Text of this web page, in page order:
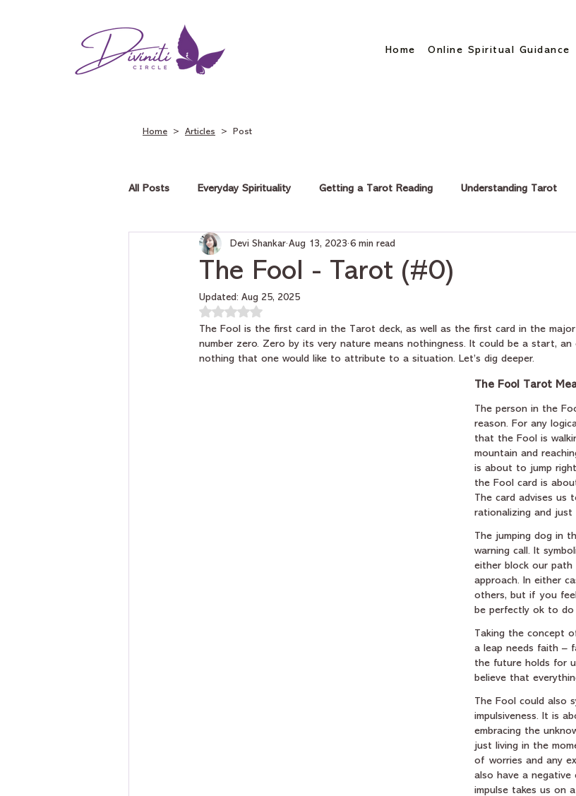
Home Online Spiritual Guidance
Home > Articles > Post
All Posts Everyday Spirituality Getting a Tarot Reading Understanding Tarot
Tarot on Love Tarot on Career & Finance
The Fool - Tarot (#0)
Devi Shankar Aug 13, 2023 6 min read
Updated: Aug 25, 2025
Rated NaN out of 5 stars.
The Fool is the first card in the Tarot deck, as well as the first card in the
number zero. Zero by its very nature means nothingness. It could be a start, an
nothing that one would like to attribute to a situation. Let’s dig deeper.
The Fool Tarot
The person in the
reason. For any
that the Fool is
mountain and
is about to jump
the Fool card is
The card advises us
rationalizing and just
The jumping dog in
warning call. It
either block our
approach. In either
others, but if you
be perfectly ok to do
Taking the concept
a leap needs faith –
the future holds for
believe that
The Fool could also
impulsiveness. It is
embracing the
just living in the
of worries and any
also have a negative
impulse takes us on